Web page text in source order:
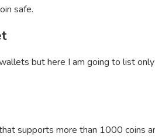
safe.
but here I am going to list
supports more than 1000 coins